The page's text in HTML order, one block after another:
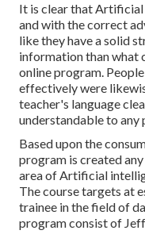
It is clear that
and with the correct
like they have a solid
information than what
online program.
effectively were
teacher's language
understandable to any
Based upon the
program is created
area of Artificial
The course targets at
trainee in the field of
program consist of